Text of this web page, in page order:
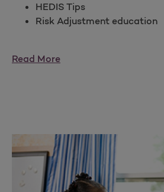
HEDIS Tips
Risk Adjustment education
Read More